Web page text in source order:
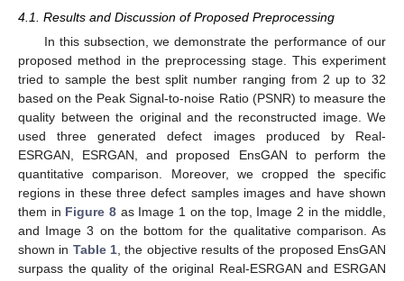
4.1. Results and Discussion of Proposed Preprocessing
In this subsection, we demonstrate the performance of our
proposed method in the preprocessing stage. This experiment
tried to sample the best split number ranging from 2 up to 32
based on the Peak Signal-to-noise Ratio (PSNR) to measure the
quality between the original and the reconstructed image. We
used three generated defect images produced by Real-
ESRGAN, ESRGAN, and proposed EnsGAN to perform the
quantitative comparison. Moreover, we cropped the specific
regions in these three defect samples images and have shown
them in Figure 8as Image 1 on the top, Image 2 in the middle,
and Image 3 on the bottom for the qualitative comparison. As
shown in Table 1, the objective results of the proposed EnsGAN
surpass the quality of the original Real-ESRGAN and ESRGAN